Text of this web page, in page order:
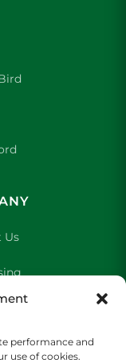
performance and
use of cookies.
Us